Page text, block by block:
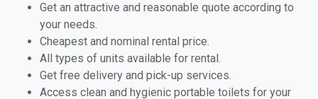
Get an attractive and reasonable quote according to
your needs.
Cheapest and nominal rental price.
All types of units available for rental.
Get free delivery and pick-up services.
Access clean and hygienic portable toilets for your